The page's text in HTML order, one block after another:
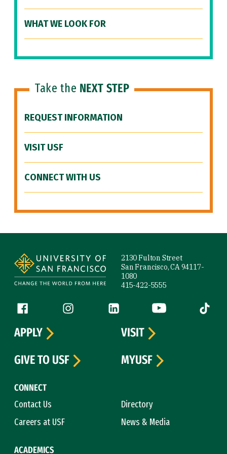
WHAT WE LOOK FOR
Take the NEXT STEP
REQUEST INFORMATION
VISIT USF
CONNECT WITH US
2130 Fulton Street
San Francisco, CA 94117-
1080
415-422-5555
Follow us
Facebook (link is external)
Instagram (link is external)
LinkedIn (link is external)
YouTube (link is
Tiktok
CONNECT
Contact Us
Directory
Careers at USF
News & Media
ACADEMICS
APPLY
VISIT
GIVE TO USF
MYUSF